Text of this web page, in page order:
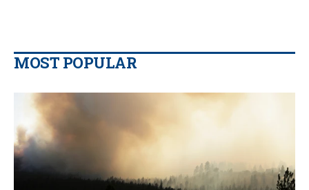
MOST POPULAR